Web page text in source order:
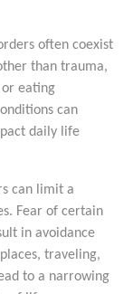
often coexist
than trauma,
or eating
can
daily life
can limit a
Fear of certain
in avoidance
traveling,
to a narrowing